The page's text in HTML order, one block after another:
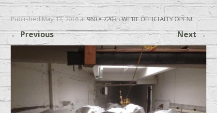
PublishedMay 13, 2016at960 × 720inWE’RE OFFICIALLY OPEN!
← Previous Next→